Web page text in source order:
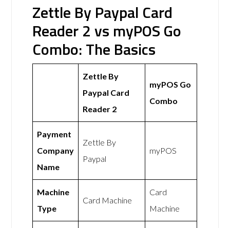
Zettle By Paypal Card
Reader 2 vs myPOS Go
Combo: The Basics
Zettle By
Paypal Card
Reader 2
myPOS Go
Combo
Payment
Company
Name
Zettle By
Paypal
myPOS
Machine
Type
Card Machine
Card
Machine